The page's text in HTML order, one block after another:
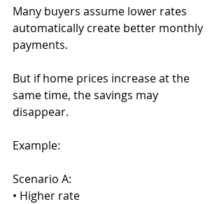
Many buyers assume lower rates
automatically create better monthly
payments.
But if home prices increase at the
same time, the savings may
disappear.
Example:
Scenario A:
• Higher rate